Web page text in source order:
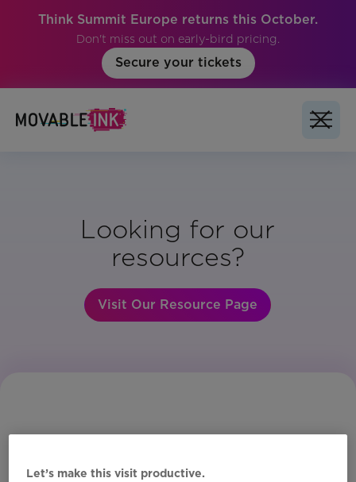
Think Summit Europe returns this October.
Don't miss out on early-bird pricing.
Secure your tickets
Looking for our
resources?
Visit Our Resource Page
Let’s make this visit productive.